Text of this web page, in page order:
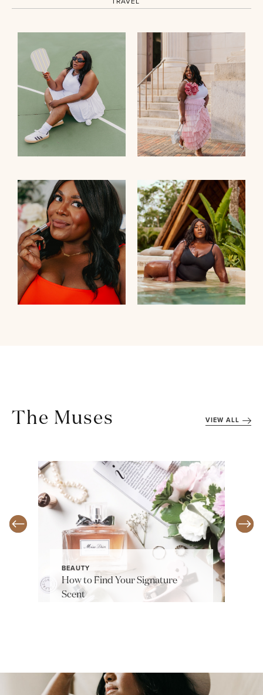
The Muses VIEW ALL
BEAUTY
How to Find Your Signature
Scent